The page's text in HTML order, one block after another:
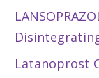
Latanoprost